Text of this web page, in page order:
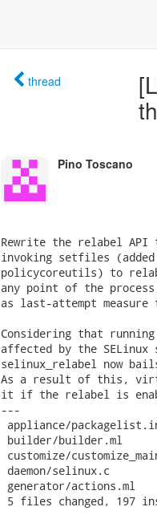
thread
Pino Toscano
Rewrite the relabel
invoking setfiles
policycoreutils) to
any point of the
as last-attempt
Considering that
affected by the
selinux_relabel now
As a result of this,
it if the relabel is
---
appliance/
builder/builder.ml
customize/
daemon/selinux.c
generator/
5 files changed, 197